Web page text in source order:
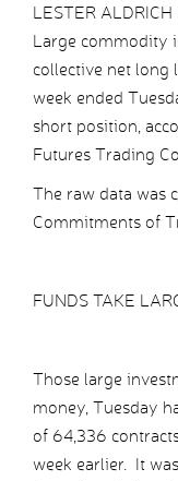
LESTER ALDRICH
Large commodity
collective net long
week ended
short position,
Futures Trading
The raw data was
Commitments of
FUNDS TAKE
Those large
money, Tuesday
of 64,336
week earlier. It